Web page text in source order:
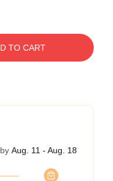
TO CART
Aug. 11 - Aug. 18